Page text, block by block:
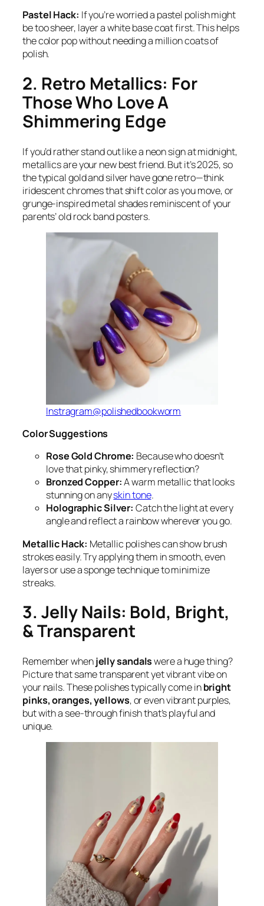
Pastel Hack: If you’re worried a pastel polish might
be too sheer, layer a white base coat first. This helps
the color pop without needing a million coats of
polish.
2. Retro Metallics: For
Those Who Love A
Shimmering Edge
If you’d rather stand out like a neon sign at midnight,
metallics are your new best friend. But it’s 2025, so
the typical gold and silver have gone retro—think
iridescent chromes that shift color as you move, or
grunge-inspired metal shades reminiscent of your
parents’ old rock band posters.
Instragram@polishedbookworm
Color Suggestions
Rose Gold Chrome: Because who doesn’t
love that pinky, shimmery reflection?
Bronzed Copper:A warm metallic that looks
stunning on anyskin tone.
Holographic Silver: Catch the light at every
angle and reflect a rainbow wherever you go.
Metallic Hack: Metallic polishes can show brush
strokes easily. Try applying them in smooth, even
layers or use a sponge technique to minimize
streaks.
3. Jelly Nails: Bold, Bright,
& Transparent
Remember whenjelly sandalswere a huge thing?
Picture that same transparent yet vibrant vibe on
your nails. These polishes typically come inbright
pinks, oranges, yellows, or even vibrant purples,
but with a see-through finish that’s playful and
unique.